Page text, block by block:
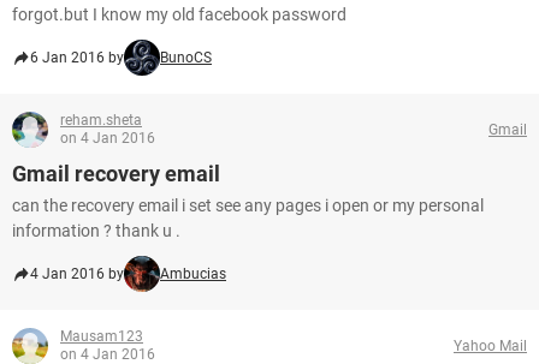
forgot.but I know my old facebook password
6 Jan 2016 by BunoCS
reham.sheta
on 4 Jan 2016
Gmail
Gmail recovery email
can the recovery email i set see any pages i open or my personal
information ? thank u .
4 Jan 2016 by Ambucias
Mausam123
on 4 Jan 2016
Yahoo Mail